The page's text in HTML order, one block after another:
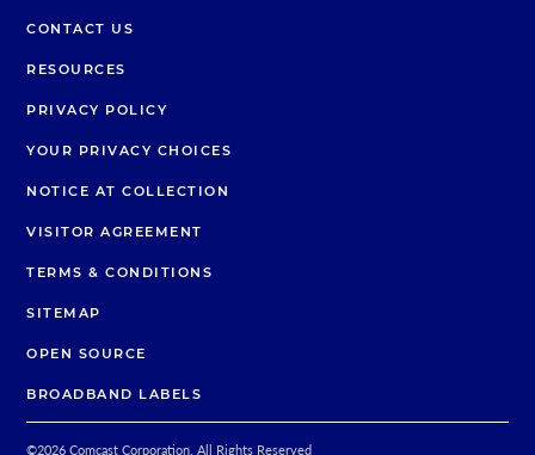
CONTACT US
RESOURCES
PRIVACY POLICY
YOUR PRIVACY CHOICES
NOTICE AT COLLECTION
VISITOR AGREEMENT
TERMS & CONDITIONS
SITEMAP
OPEN SOURCE
BROADBAND LABELS
©2026 Comcast Corporation. All Rights Reserved